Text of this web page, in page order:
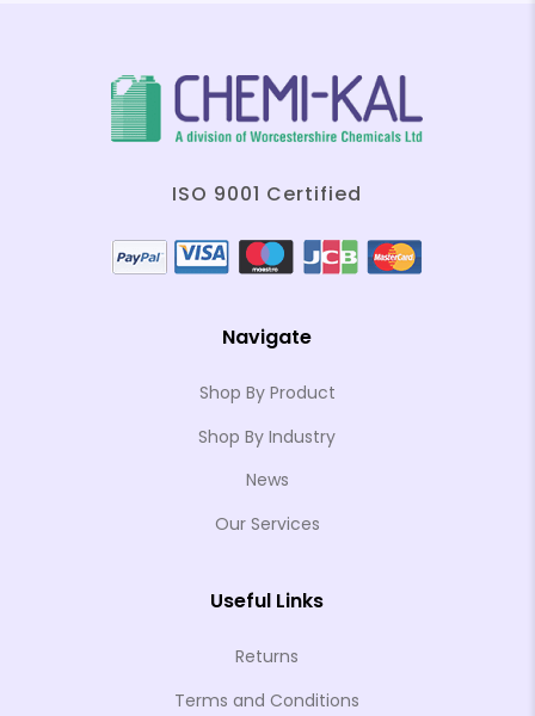
ISO 9001 Certified
Navigate
Shop By Product
Shop By Industry
News
Our Services
Useful Links
Returns
Terms and Conditions